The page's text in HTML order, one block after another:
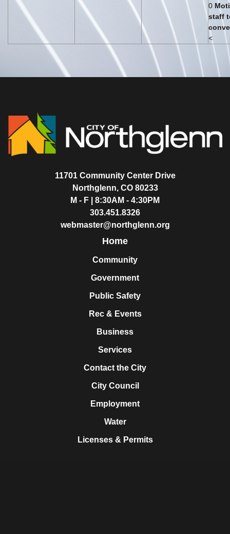
0
staff
<
11701 Community Center Drive
Northglenn, CO 80233
M - F | 8:30AM - 4:30PM
303.451.8326
webmaster@northglenn.org
Home
Community
Government
Public Safety
Rec & Events
Business
Services
Contact the City
City Council
Employment
Water
Licenses & Permits